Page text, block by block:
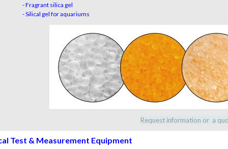
- Fragrant silica gel
- Silical gel for aquariums
Request information or a
Test & Measurement Equipment